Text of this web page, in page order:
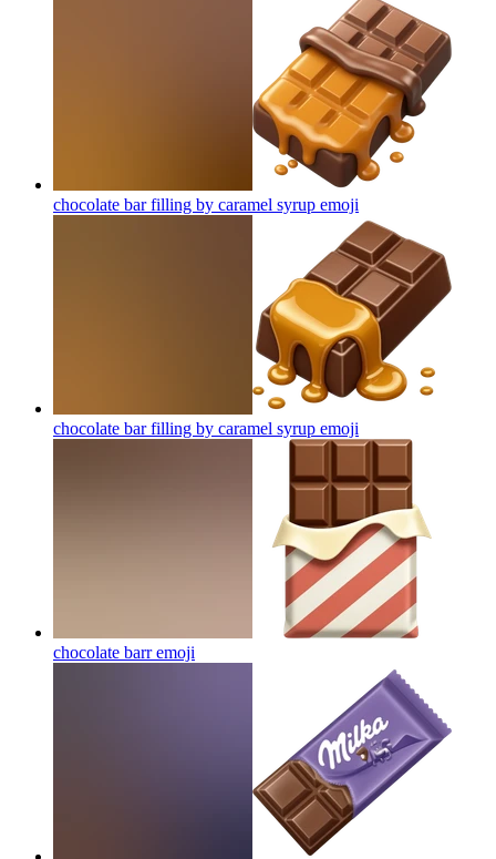
chocolate bar filling by caramel syrup emoji
chocolate bar filling by caramel syrup emoji
chocolate barremoji